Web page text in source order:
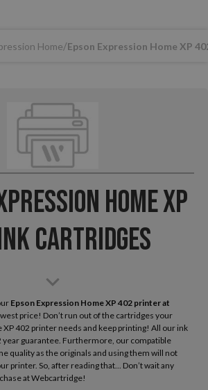
Home Epson Expression Home XP
Home XP
Cartridges
Epson Expression Home XP 402 printer at
price! Don’t run out of the cartridges your
XP 402 printer needs and keep printing! All our ink
year guarantee. Furthermore, our compatible
quality as the originals and using them will not
printer. So, after reading that... Don’t wait any
at Webcartridge!